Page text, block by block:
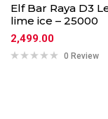
Elf Bar Raya D3
lime ice – 25000
2,499.00
0 Review